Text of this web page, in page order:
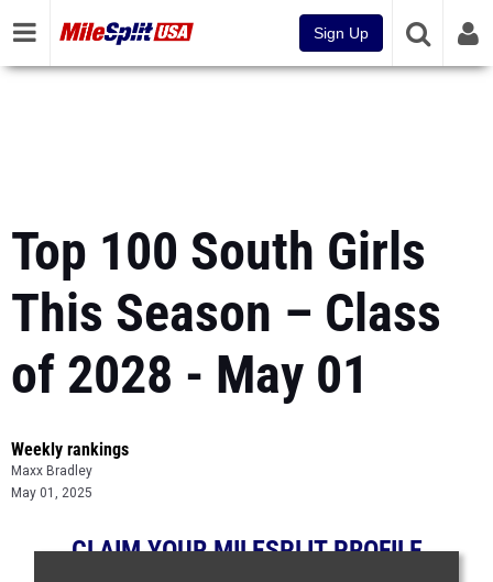
Sign Up
Top 100 South Girls
This Season – Class
of 2028 - May 01
Weekly rankings
Maxx Bradley
May 01, 2025
CLAIM YOUR MILESPLIT PROFILE